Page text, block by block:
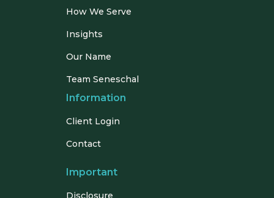
How We Serve
Insights
Our Name
Team Seneschal
Information
Client Login
Contact
Important
Disclosure